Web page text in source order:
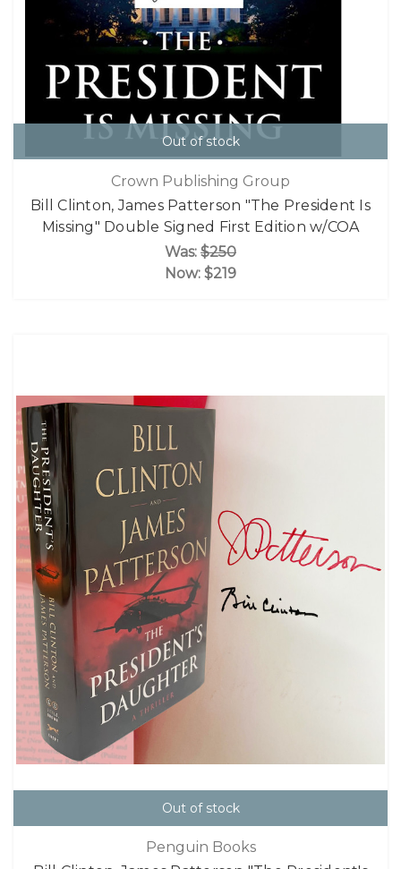
Out of stock
Crown Publishing Group
Bill Clinton, James Patterson "The President Is
Missing" Double Signed First Edition w/COA
Was: $250
Now: $219
Out of stock
Penguin Books